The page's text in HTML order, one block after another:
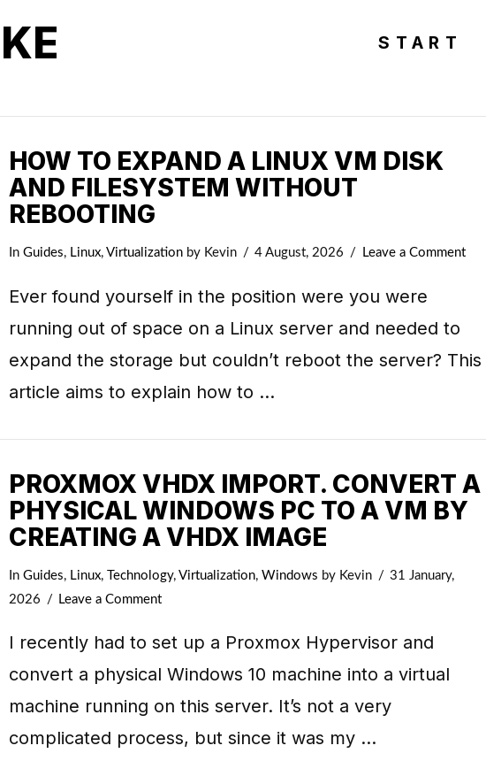
START
HOW TO EXPAND A LINUX VM DISK
AND FILESYSTEM WITHOUT
REBOOTING
In Guides, Linux, Virtualizationby Kevin 4 August, 2026 Leave a Comment
Ever found yourself in the position were you were
running out of space on a Linux server and needed to
expand the storage but couldn’t reboot the server? This
article aims to explain how to …
PROXMOX VHDX IMPORT. CONVERT A
PHYSICAL WINDOWS PC TO A VM BY
CREATING A VHDX IMAGE
In Guides, Linux, Technology, Virtualization, Windows by Kevin
31 January,
2026
Leave a Comment
I recently had to set up a Proxmox Hypervisor and
convert a physical Windows 10 machine into a virtual
machine running on this server. It’s not a very
complicated process, but since it was my …